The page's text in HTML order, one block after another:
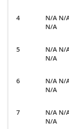
N/A N/
N/A
N/A N/
N/A
N/A N/
N/A
N/A N/
N/A